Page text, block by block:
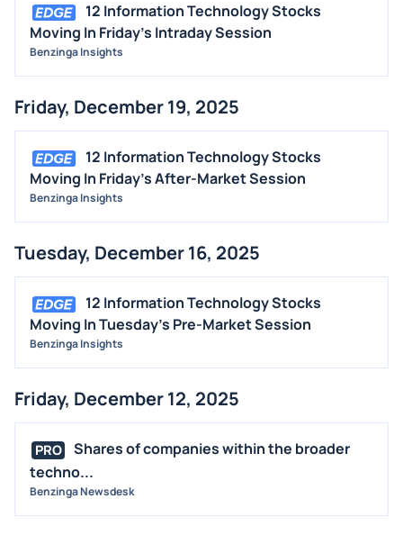
12 Information Technology Stocks
Moving In Friday's Intraday Session
Benzinga Insights
Friday, December 19, 2025
12 Information Technology Stocks
Moving In Friday's After-Market Session
Benzinga Insights
Tuesday, December 16, 2025
12 Information Technology Stocks
Moving In Tuesday's Pre-Market Session
Benzinga Insights
Friday, December 12, 2025
PRO
Shares of companies within the broader
techno...
Benzinga Newsdesk